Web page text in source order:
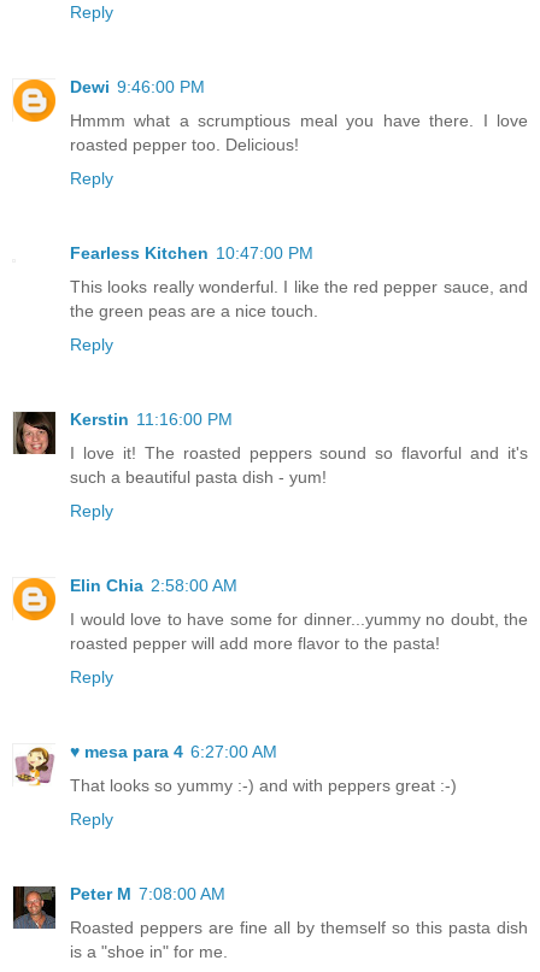
Reply
Dewi 9:46:00 PM
Hmmm what a scrumptious meal you have there. I love
roasted pepper too. Delicious!
Reply
Fearless Kitchen 10:47:00 PM
This looks really wonderful. I like the red pepper sauce, and
the green peas are a nice touch.
Reply
Kerstin 11:16:00 PM
I love it! The roasted peppers sound so flavorful and it's
such a beautiful pasta dish - yum!
Reply
Elin Chia 2:58:00 AM
I would love to have some for dinner...yummy no doubt, the
roasted pepper will add more flavor to the pasta!
Reply
♥ mesa para 4 6:27:00 AM
That looks so yummy :-) and with peppers great :-)
Reply
Peter M 7:08:00 AM
Roasted peppers are fine all by themself so this pasta dish
is a "shoe in" for me.